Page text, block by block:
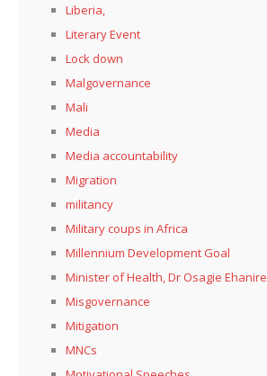
Liberia,
Literary Event
Lock down
Malgovernance
Mali
Media
Media accountability
Migration
militancy
Military coups in Africa
Millennium Development Goal
Minister of Health, Dr Osagie Ehanire
Misgovernance
Mitigation
MNCs